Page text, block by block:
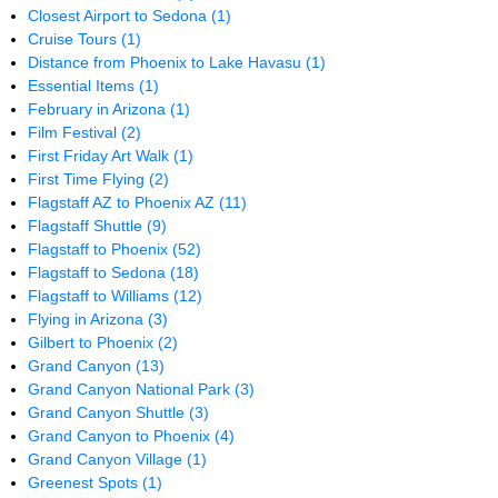
Closest Airport to Sedona(1)
Cruise Tours(1)
Distance from Phoenix to Lake Havasu(1)
Essential Items(1)
February in Arizona(1)
Film Festival(2)
First Friday Art Walk(1)
First Time Flying(2)
Flagstaff AZ to Phoenix AZ(11)
Flagstaff Shuttle(9)
Flagstaff to Phoenix(52)
Flagstaff to Sedona(18)
Flagstaff to Williams(12)
Flying in Arizona(3)
Gilbert to Phoenix(2)
Grand Canyon(13)
Grand Canyon National Park(3)
Grand Canyon Shuttle(3)
Grand Canyon to Phoenix(4)
Grand Canyon Village(1)
Greenest Spots(1)